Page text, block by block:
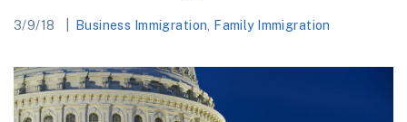
3/9/18 Business Immigration Family Immigration